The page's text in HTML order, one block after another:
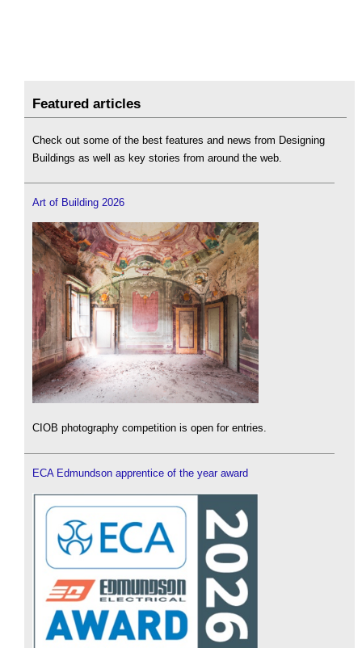
Featured articles
Check out some of the best features and news from Designing
Buildings as well as key stories from around the web.
Art of Building 2026
CIOB photography competition is open for entries.
ECA Edmundson apprentice of the year award